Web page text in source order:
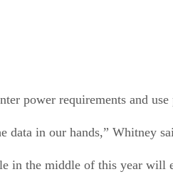
power requirements and use
data in our hands,” Whitney
the middle of this year will